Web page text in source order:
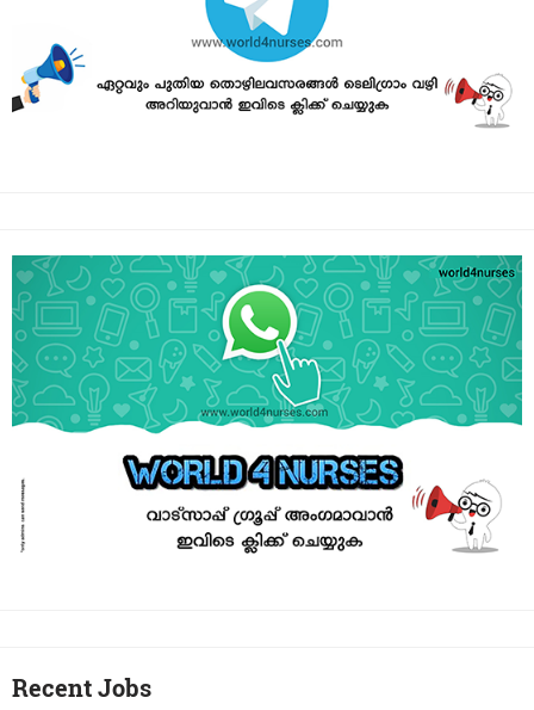
Recent Jobs